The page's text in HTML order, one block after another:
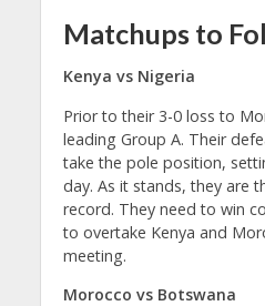
Matchups to
Kenya vs Nigeria
Prior to their 3-0 loss to
leading Group A. Their
take the pole position,
day. As it stands, they are
record. They need to win
to overtake Kenya and
meeting.
Morocco vs Botswana